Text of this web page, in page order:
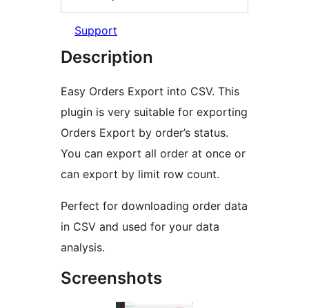
Support
Description
Easy Orders Export into CSV. This
plugin is very suitable for exporting
Orders Export by order’s status.
You can export all order at once or
can export by limit row count.
Perfect for downloading order data
in CSV and used for your data
analysis.
Screenshots